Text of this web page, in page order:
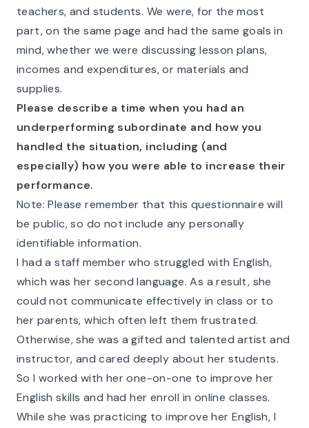
teachers, and students. We were, for the most
part, on the same page and had the same goals in
mind, whether we were discussing lesson plans,
incomes and expenditures, or materials and
supplies.
Please describe a time when you had an
underperforming subordinate and how you
handled the situation, including (and
especially) how you were able to increase their
performance.
Note: Please remember that this questionnaire will
be public, so do not include any personally
identifiable information.
I had a staff member who struggled with English,
which was her second language. As a result, she
could not communicate effectively in class or to
her parents, which often left them frustrated.
Otherwise, she was a gifted and talented artist and
instructor, and cared deeply about her students.
So I worked with her one-on-one to improve her
English skills and had her enroll in online classes.
While she was practicing to improve her English, I